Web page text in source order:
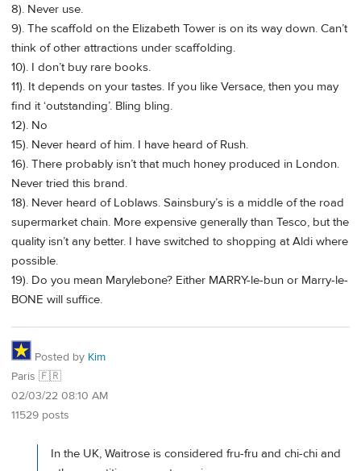
8). Never use.
9). The scaffold on the Elizabeth Tower is on its way down. Can’t
think of other attractions under scaffolding.
10). I don’t buy rare books.
11). It depends on your tastes. If you like Versace, then you may
find it ‘outstanding’. Bling bling.
12). No
15). Never heard of him. I have heard of Rush.
16). There probably isn’t that much honey produced in London.
Never tried this brand.
18). Never heard of Loblaws. Sainsbury’s is a middle of the road
supermarket chain. More expensive generally than Tesco, but the
quality isn’t any better. I have switched to shopping at Aldi where
possible.
19). Do you mean Marylebone? Either MARRY-le-bun or Marry-le-
BONE will suffice.
Posted by Kim
Paris 🇫🇷
02/03/22 08:10 AM
11529 posts
In the UK, Waitrose is considered fru-fru and chi-chi and